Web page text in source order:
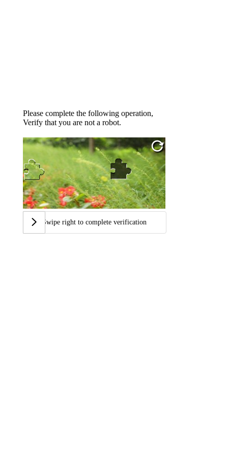
Please complete the following operation,
Verify that you are not a robot.
Swipe right to complete verification